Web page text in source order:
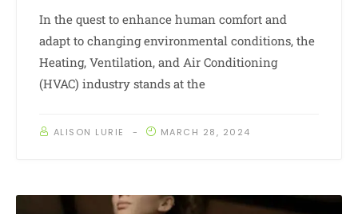
In the quest to enhance human comfort and
adapt to changing environmental conditions, the
Heating, Ventilation, and Air Conditioning
(HVAC) industry stands at the
ALISON LURIE MARCH 28, 2024